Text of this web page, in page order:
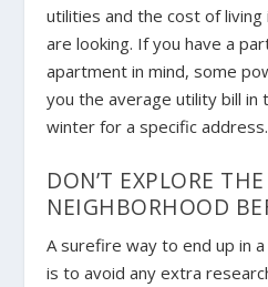
utilities and the cost of
are looking. If you have a
apartment in mind, some
you the average utility bill in
winter for a specific address.
DON’T EXPLORE THE
NEIGHBORHOOD
A surefire way to end up in
is to avoid any extra